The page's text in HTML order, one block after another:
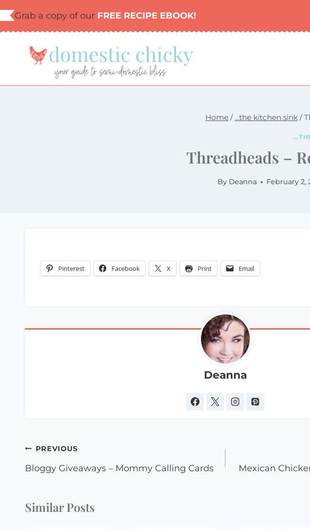
Skip
to
Grab a copy of our FREE RECIPE EBOOK!
Home / ...the kitchen sink /
Threadheads –
By Deanna February 2,
Pinterest Facebook X Print Email
Deanna
Post
navigation
PREVIOUS
Bloggy Giveaways – Mommy Calling Cards Mexican
Similar Posts